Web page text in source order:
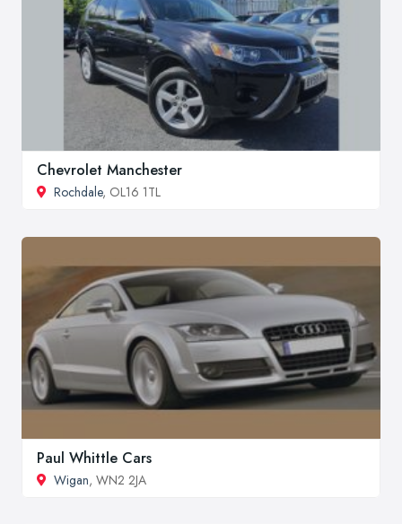
Chevrolet Manchester
Rochdale, OL16 1TL
Paul Whittle Cars
Wigan, WN2 2JA